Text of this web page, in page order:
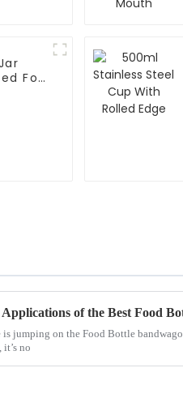
For
jumping on the Food Bottle
no